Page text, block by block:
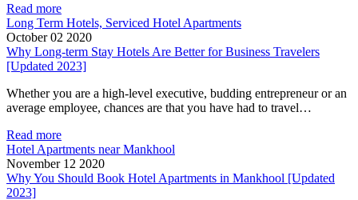
Read more
Long Term Hotels, Serviced Hotel Apartments
October 02 2020
Why Long-term Stay Hotels Are Better for Business Travelers
[Updated 2023]
Whether you are a high-level executive, budding entrepreneur or an
average employee, chances are that you have had to travel…
Read more
Hotel Apartments near Mankhool
November 12 2020
Why You Should Book Hotel Apartments in Mankhool [Updated
2023]